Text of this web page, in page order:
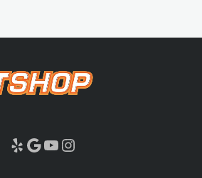
Yelp Google YouTube Instagram